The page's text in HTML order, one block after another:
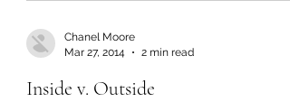
Chanel Moore
Mar 27, 2014
2 min read
Inside v. Outside